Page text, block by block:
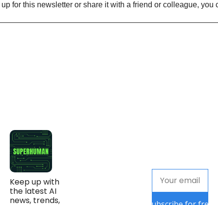
for this newsletter or share it with a friend or colleague, you
Keep up with
the latest AI
news, trends,